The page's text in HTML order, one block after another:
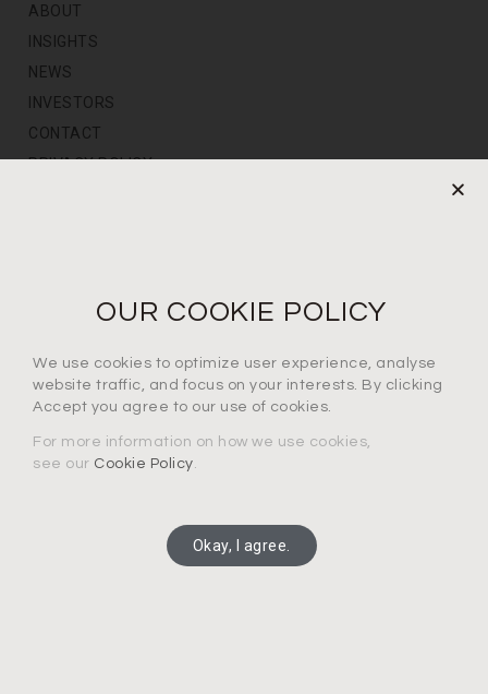
ABOUT
INSIGHTS
NEWS
INVESTORS
CONTACT
PRIVACY POLICY
OUR COOKIE POLICY
We use cookies to optimize user experience, analyse
website traffic, and focus on your interests. By clicking
Accept you agree to our use of cookies.
For more information on how we use cookies,
see our Cookie Policy
Okay, I agree.